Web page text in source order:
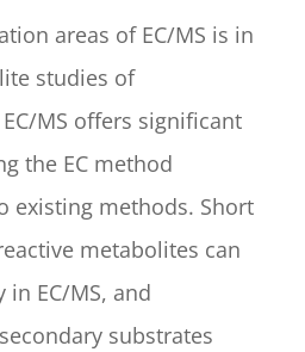
areas of EC/MS is in
studies of
MS offers significant
the EC method
existing methods. Short
metabolites can
EC/MS, and
substrates